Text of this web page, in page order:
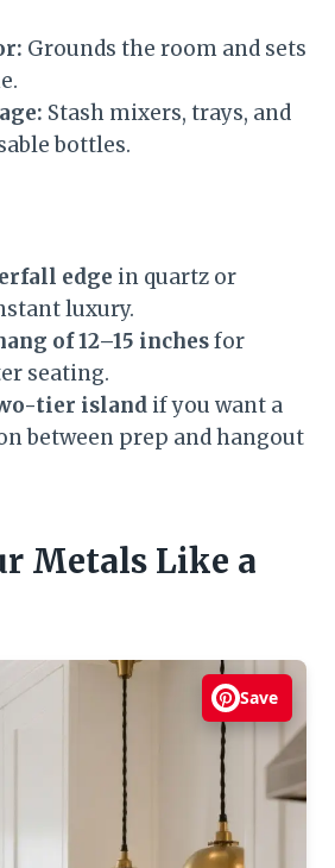
Grounds the room and sets
Stash mixers, trays, and
bottles.
edge in quartz or
luxury.
of 12–15 inchesfor
seating.
tier island if you want a
between prep and hangout
Metals Like a
Save